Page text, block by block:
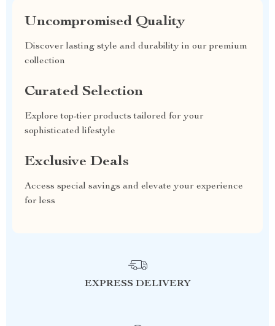
Uncompromised Quality
Discover lasting style and durability in our premium
collection
Curated Selection
Explore top-tier products tailored for your
sophisticated lifestyle
Exclusive Deals
Access special savings and elevate your experience
for less
EXPRESS DELIVERY